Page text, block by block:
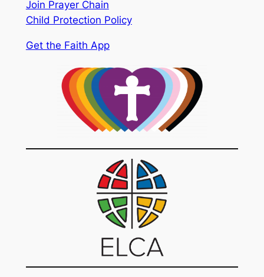
Join Prayer Chain
Child Protection Policy
Get the Faith App